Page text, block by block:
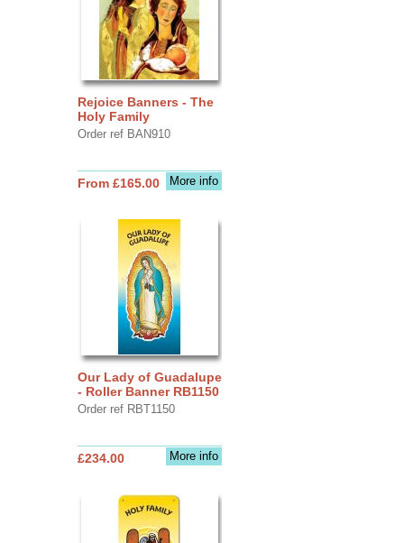
Rejoice Banners - The
Holy Family
Order ref BAN910
More info
From £165.00
Our Lady of Guadalupe
- Roller Banner RB1150
Order ref RBT1150
More info
£234.00